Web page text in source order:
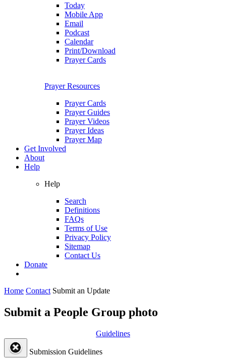
Today
Mobile App
Email
Podcast
Calendar
Print/Download
Prayer Cards
Prayer Resources
Prayer Cards
Prayer Guides
Prayer Videos
Prayer Ideas
Prayer Map
Get Involved
About
Help
Help
Search
Definitions
FAQs
Terms of Use
Privacy Policy
Sitemap
Contact Us
Donate
Home Contact Submit an Update
Submit a People Group photo
Guidelines
Submission Guidelines